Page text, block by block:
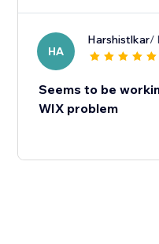
HA
Harshistlkar/
Seems to be
WIX problem